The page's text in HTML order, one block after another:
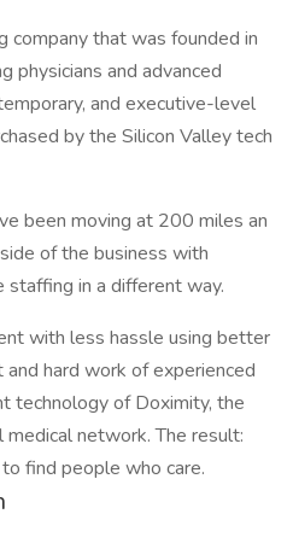
company that was founded in
physicians and advanced
and executive-level
by the Silicon Valley tech
been moving at 200 miles an
of the business with
in a different way.
with less hassle using better
hard work of experienced
technology of Doximity, the
network. The result:
find people who care.